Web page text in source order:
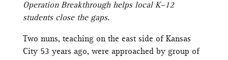
Operation Breakthrough helps local K–12
students close the gaps.
Two nuns, teaching on the east side of Kansas
City 53 years ago, were approached by group of